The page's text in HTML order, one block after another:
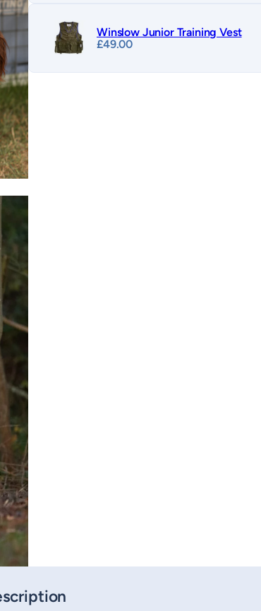
Winslow Junior Training Vest
£49.00